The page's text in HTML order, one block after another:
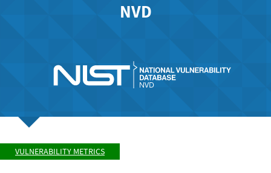
NVD
VULNERABILITY METRICS